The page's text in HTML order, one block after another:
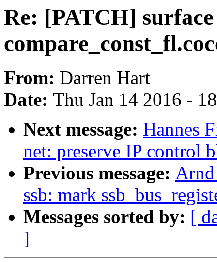
Re: [PATCH]
From: Darren Hart
Date: Thu Jan 14 2016 -
Next message: Hannes
net: preserve IP control
Previous message:
ssb: mark
Messages sorted by: [
]